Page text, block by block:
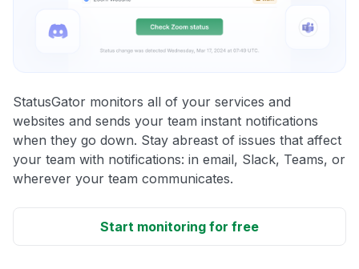
StatusGator monitors all of your services and
websites and sends your team instant notifications
when they go down. Stay abreast of issues that affect
your team with notifications: in email, Slack, Teams, or
wherever your team communicates.
Start monitoring for free